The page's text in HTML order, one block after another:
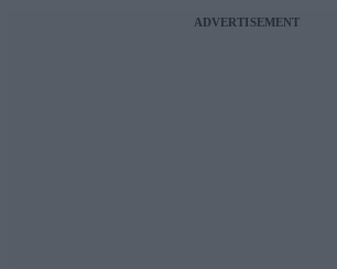
ADVERTISEMENT